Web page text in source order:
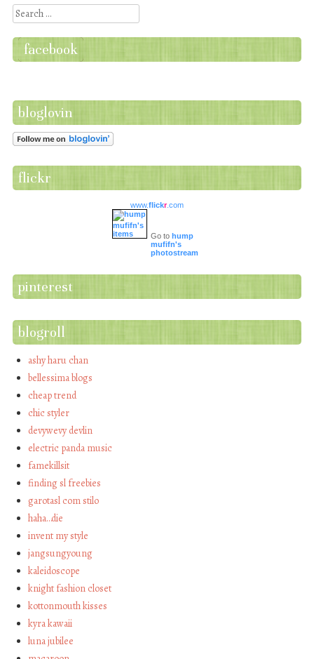
Search
facebook
bloglovin
flickr
www.flickr.com
Go to hump
mufifn's
photostream
pinterest
blogroll
ashy haru chan
bellessima blogs
cheap trend
chic styler
devywevy devlin
electric panda music
famekillsit
finding sl freebies
garotasl com stilo
haha…die
invent my style
jangsungyoung
kaleidoscope
knight fashion closet
kottonmouth kisses
kyra kawaii
luna jubilee